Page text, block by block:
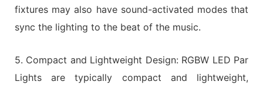
fixtures may also have sound-activated modes that
sync the lighting to the beat of the music.
5. Compact and Lightweight Design: RGBW LED Par
Lights are typically compact and lightweight,